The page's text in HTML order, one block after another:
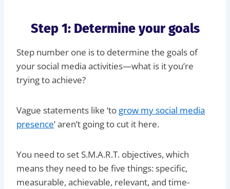
Step 1: Determine your goals
Step number one is to determine the goals of
your social media activities—what is it you’re
trying to achieve?
Vague statements like ‘to grow my social media
presence’ aren’t going to cut it here.
You need to set S.M.A.R.T. objectives, which
means they need to be five things: specific,
measurable, achievable, relevant, and time-